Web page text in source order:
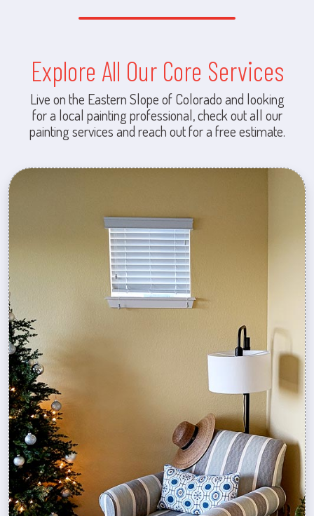
Explore All Our Core Services
Live on the Eastern Slope of Colorado and looking
for a local painting professional, check out all our
painting services and reach out for a free estimate.